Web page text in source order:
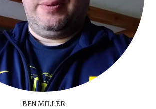
BEN MILLER